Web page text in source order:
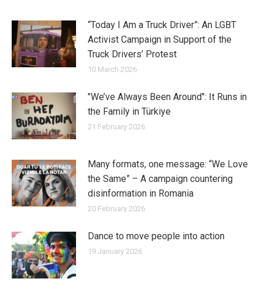
“Today I Am a Truck Driver”: An LGBT
Activist Campaign in Support of the
Truck Drivers’ Protest
10 March 2026
"We’ve Always Been Around": It Runs in
the Family in Türkiye
21 February 2026
Many formats, one message: “We Love
the Same” – A campaign countering
disinformation in Romania
20 February 2026
Dance to move people into action
19 January 2026